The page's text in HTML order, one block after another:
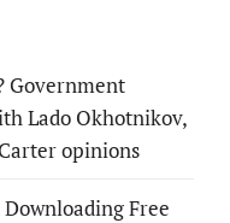
Government
Lado Okhotnikov,
opinions
Free